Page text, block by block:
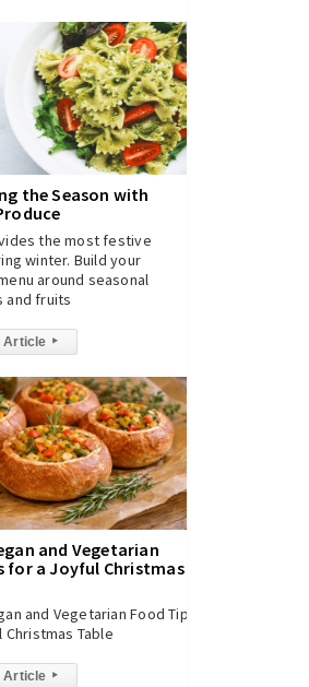
the Season with
the most festive
winter. Build your
around seasonal
and fruits
Article ▸
and Vegetarian
for a Joyful Christmas
and Vegetarian Food Tips
Table
Article ▸